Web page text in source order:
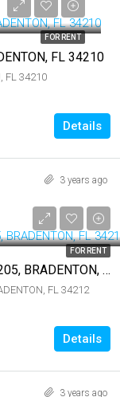
FOR RENT
FL 34210
FL 34210
Details
3 years ago
FOR RENT
6807 GRAND ESTUARY TRL #205, BRADENTON, FL 34212
FL 34212
Details
3 years ago